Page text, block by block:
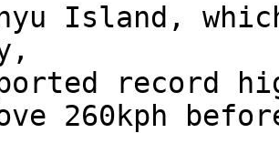
Island,
record
260kph